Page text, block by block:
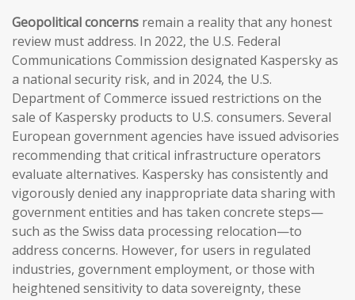
Geopolitical concerns remain a reality that any honest
review must address. In 2022, the U.S. Federal
Communications Commission designated Kaspersky as
a national security risk, and in 2024, the U.S.
Department of Commerce issued restrictions on the
sale of Kaspersky products to U.S. consumers. Several
European government agencies have issued advisories
recommending that critical infrastructure operators
evaluate alternatives. Kaspersky has consistently and
vigorously denied any inappropriate data sharing with
government entities and has taken concrete steps—
such as the Swiss data processing relocation—to
address concerns. However, for users in regulated
industries, government employment, or those with
heightened sensitivity to data sovereignty, these